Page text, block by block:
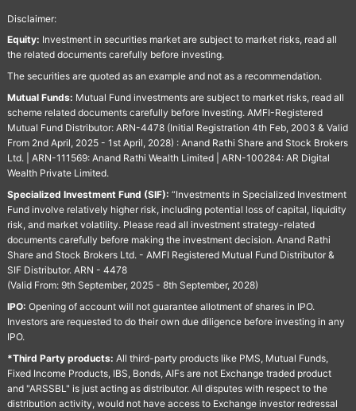
Disclaimer:
Equity: Investment in securities market are subject to market risks, read all
the related documents carefully before investing.
The securities are quoted as an example and not as a recommendation.
Mutual Funds: Mutual Fund investments are subject to market risks, read all
scheme related documents carefully before Investing. AMFI-Registered
Mutual Fund Distributor: ARN-4478 (Initial Registration 4th Feb, 2003 & Valid
From 2nd April, 2025 - 1st April, 2028) : Anand Rathi Share and Stock Brokers
Ltd. | ARN-111569: Anand Rathi Wealth Limited | ARN-100284: AR Digital
Wealth Private Limited.
Specialized Investment Fund (SIF): “Investments in Specialized Investment
Fund involve relatively higher risk, including potential loss of capital, liquidity
risk, and market volatility. Please read all investment strategy-related
documents carefully before making the investment decision. Anand Rathi
Share and Stock Brokers Ltd. - AMFI Registered Mutual Fund Distributor &
SIF Distributor. ARN - 4478
(Valid From: 9th September, 2025 - 8th September, 2028)
IPO: Opening of account will not guarantee allotment of shares in IPO.
Investors are requested to do their own due diligence before investing in any
IPO.
*Third Party products: All third-party products like PMS, Mutual Funds,
Fixed Income Products, IBS, Bonds, AIFs are not Exchange traded product
and "ARSSBL" is just acting as distributor. All disputes with respect to the
distribution activity, would not have access to Exchange investor redressal